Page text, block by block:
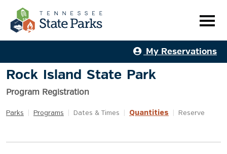
My Reservations
Rock Island State Park
Program Registration
Parks Programs Dates & Times Quantities Reserve